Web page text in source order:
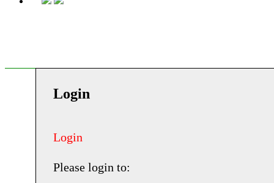
Login
Login
Please login to: